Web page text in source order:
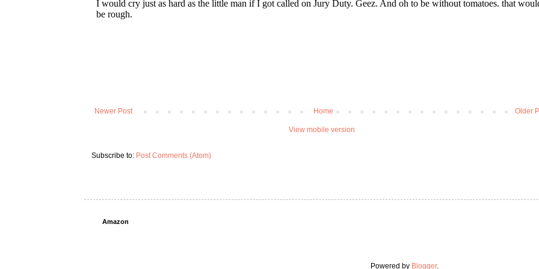
Newer Post Older
Home
View mobile version
Subscribe to: Post Comments (Atom)
Amazon
Powered by Blogger.